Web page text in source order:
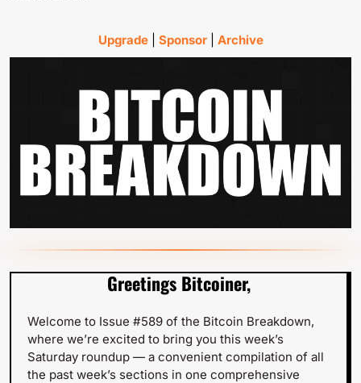
Upgrade | Sponsor | Archive
Greetings Bitcoiner,
Welcome to Issue #589 of the Bitcoin Breakdown,
where we’re excited to bring you this week’s
Saturday roundup — a convenient compilation of all
the past week’s sections in one comprehensive